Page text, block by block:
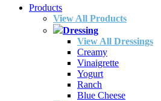
Products
View All Products
Dressing
View All Dressings
Creamy
Vinaigrette
Yogurt
Ranch
Blue Cheese